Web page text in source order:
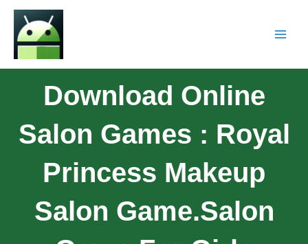
Download Online
Salon Games : Royal
Princess Makeup
Salon Game.Salon